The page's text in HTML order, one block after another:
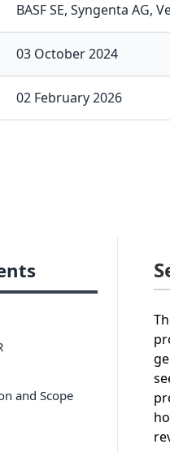
BASF SE, Syngenta AG,
03 October 2024
02 February 2026
and Scope